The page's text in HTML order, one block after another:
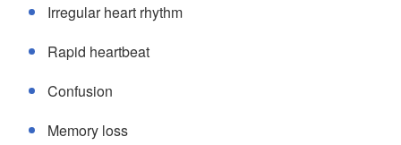
Irregular heart rhythm
Rapid heartbeat
Confusion
Memory loss